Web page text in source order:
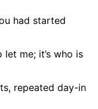
had started
me; it’s who is
repeated day-in